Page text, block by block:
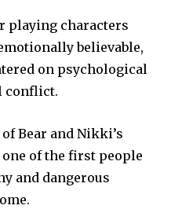
playing characters
believable,
on psychological
conflict.
Bear and Nikki’s
of the first people
and dangerous